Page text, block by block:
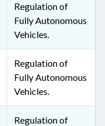
Regulation of
Fully Autonomous
Vehicles.
Regulation of
Fully Autonomous
Vehicles.
Regulation of